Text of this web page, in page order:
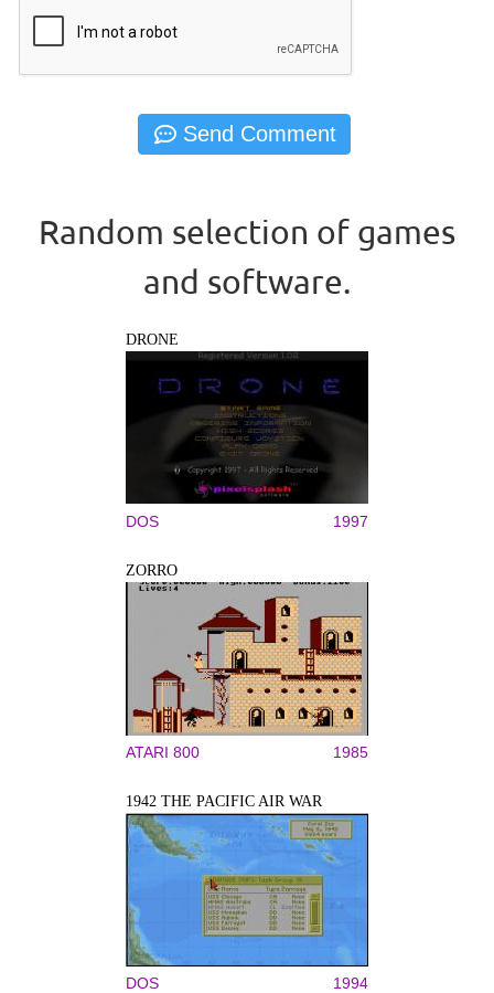
Random selection of games
and software.
DRONE
DOS 1997
ZORRO
ATARI 800 1985
1942 THE PACIFIC AIR WAR
DOS 1994